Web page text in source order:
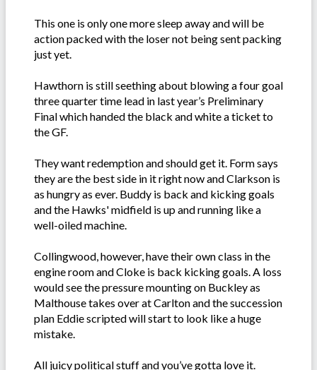
This one is only one more sleep away and will be
action packed with the loser not being sent packing
just yet.
Hawthorn is still seething about blowing a four goal
three quarter time lead in last year’s Preliminary
Final which handed the black and white a ticket to
the GF.
They want redemption and should get it. Form says
they are the best side in it right now and Clarkson is
as hungry as ever. Buddy is back and kicking goals
and the Hawks' midfield is up and running like a
well-oiled machine.
Collingwood, however, have their own class in the
engine room and Cloke is back kicking goals. A loss
would see the pressure mounting on Buckley as
Malthouse takes over at Carlton and the succession
plan Eddie scripted will start to look like a huge
mistake.
All juicy political stuff and you’ve gotta love it.